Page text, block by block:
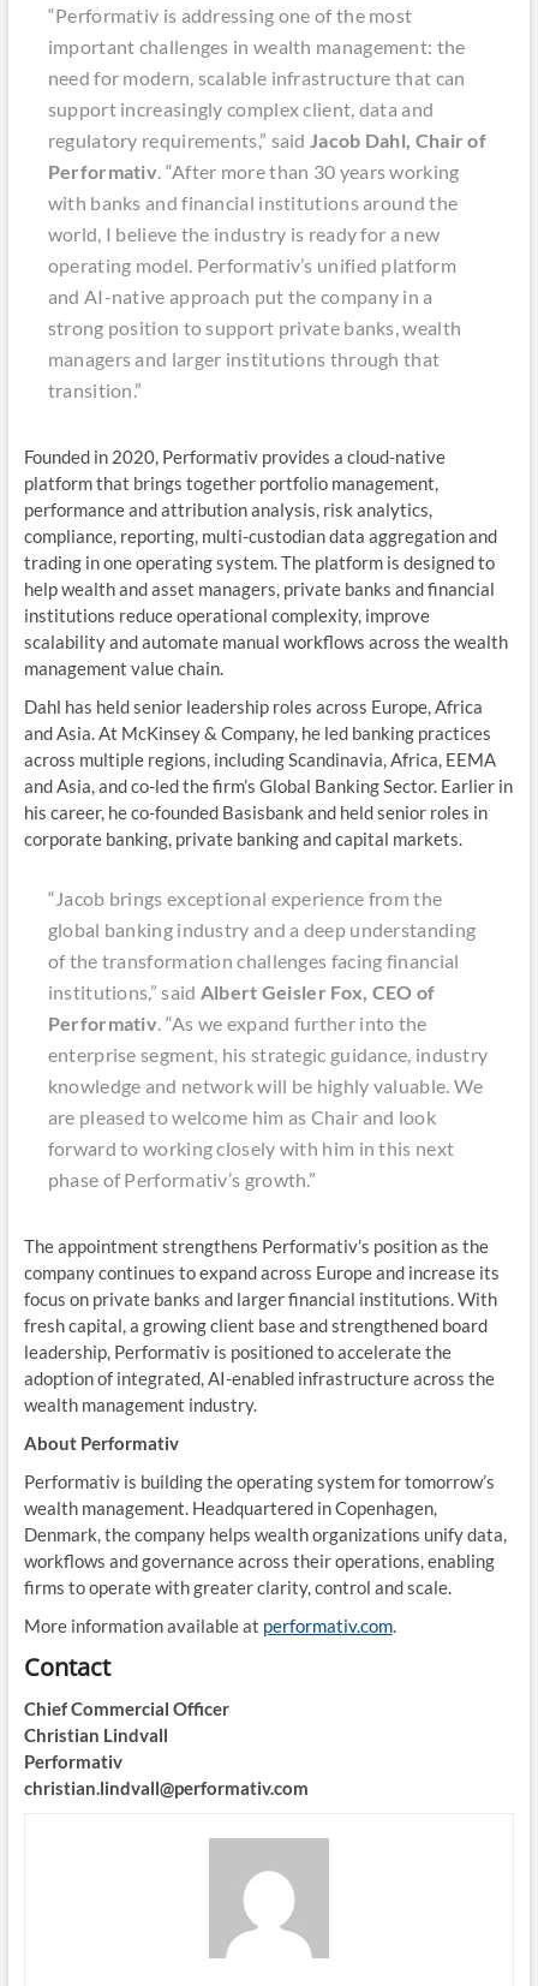
“Performativ is addressing one of the most
important challenges in wealth management: the
need for modern, scalable infrastructure that can
support increasingly complex client, data and
regulatory requirements,” saidJacob Dahl, Chair of
Performativ. “After more than 30 years working
with banks and financial institutions around the
world, I believe the industry is ready for a new
operating model. Performativ’s unified platform
and AI-native approach put the company in a
strong position to support private banks, wealth
managers and larger institutions through that
transition.”
Founded in 2020, Performativ provides a cloud-native
platform that brings together portfolio management,
performance and attribution analysis, risk analytics,
compliance, reporting, multi-custodian data aggregation and
trading in one operating system. The platform is designed to
help wealth and asset managers, private banks and financial
institutions reduce operational complexity, improve
scalability and automate manual workflows across the wealth
management value chain.
Dahl has held senior leadership roles across Europe, Africa
and Asia. At McKinsey & Company, he led banking practices
across multiple regions, including Scandinavia, Africa, EEMA
and Asia, and co-led the firm’s Global Banking Sector. Earlier in
his career, he co-founded Basisbank and held senior roles in
corporate banking, private banking and capital markets.
“Jacob brings exceptional experience from the
global banking industry and a deep understanding
of the transformation challenges facing financial
institutions,” said Albert Geisler Fox, CEO of
Performativ. “As we expand further into the
enterprise segment, his strategic guidance, industry
knowledge and network will be highly valuable. We
are pleased to welcome him as Chair and look
forward to working closely with him in this next
phase of Performativ’s growth.”
The appointment strengthens Performativ’s position as the
company continues to expand across Europe and increase its
focus on private banks and larger financial institutions. With
fresh capital, a growing client base and strengthened board
leadership, Performativ is positioned to accelerate the
adoption of integrated, AI-enabled infrastructure across the
wealth management industry.
About Performativ
Performativ is building the operating system for tomorrow’s
wealth management. Headquartered in Copenhagen,
Denmark, the company helps wealth organizations unify data,
workflows and governance across their operations, enabling
firms to operate with greater clarity, control and scale.
More information available at performativ.com.
Contact
Chief Commercial Officer
Christian Lindvall
Performativ
christian.lindvall@performativ.com